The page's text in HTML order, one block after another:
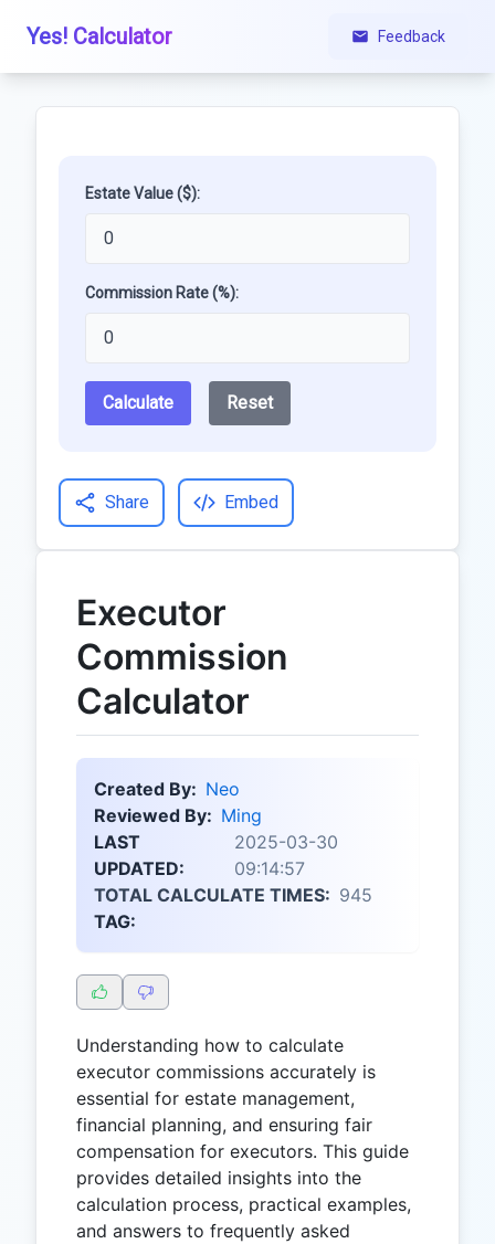
Yes! Calculator Feedback
Estate Value ($):
Commission Rate (%):
Calculate Reset
Share Embed
Executor
Commission
Calculator
Created By: Neo
Reviewed By: Ming
LAST
UPDATED:
2025-03-30
09:14:57
TOTAL CALCULATE TIMES: 945
TAG:
Understanding how to calculate
executor commissions accurately is
essential for estate management,
financial planning, and ensuring fair
compensation for executors. This guide
provides detailed insights into the
calculation process, practical examples,
and answers to frequently asked